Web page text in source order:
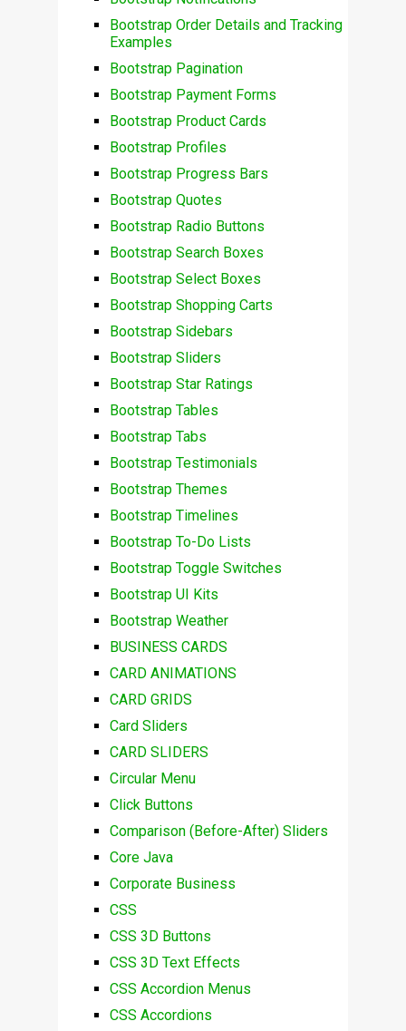
Bootstrap Order Details and Tracking
Examples
Bootstrap Pagination
Bootstrap Payment Forms
Bootstrap Product Cards
Bootstrap Profiles
Bootstrap Progress Bars
Bootstrap Quotes
Bootstrap Radio Buttons
Bootstrap Search Boxes
Bootstrap Select Boxes
Bootstrap Shopping Carts
Bootstrap Sidebars
Bootstrap Sliders
Bootstrap Star Ratings
Bootstrap Tables
Bootstrap Tabs
Bootstrap Testimonials
Bootstrap Themes
Bootstrap Timelines
Bootstrap To-Do Lists
Bootstrap Toggle Switches
Bootstrap UI Kits
Bootstrap Weather
BUSINESS CARDS
CARD ANIMATIONS
CARD GRIDS
Card Sliders
CARD SLIDERS
Circular Menu
Click Buttons
Comparison (Before-After) Sliders
Core Java
Corporate Business
CSS
CSS 3D Buttons
CSS 3D Text Effects
CSS Accordion Menus
CSS Accordions